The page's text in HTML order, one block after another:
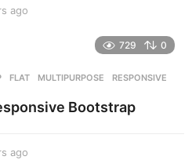
ago
g
729 0
,FLAT ,MULTIPURPOSE ,RESPONSIVE
Bootstrap
ago